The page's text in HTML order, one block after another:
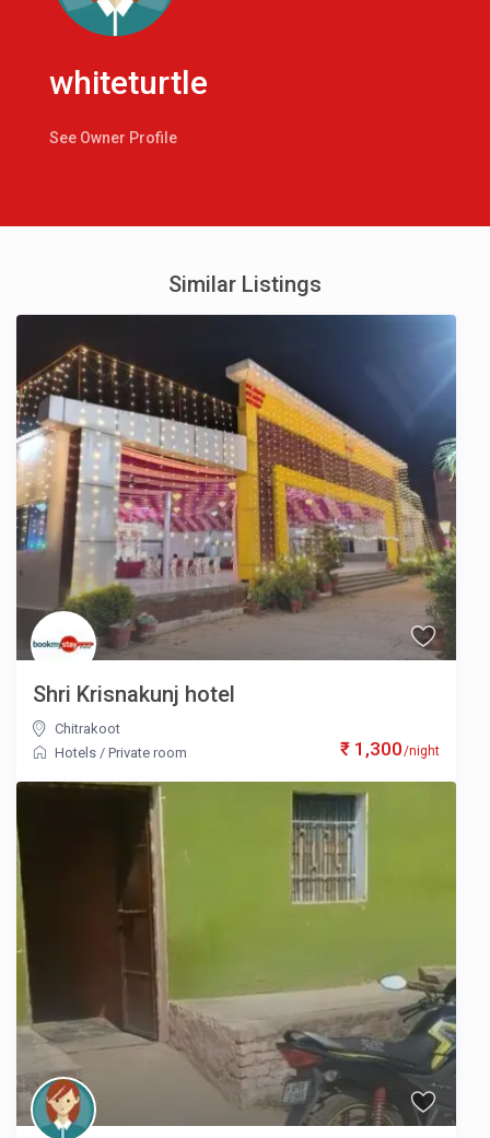
whiteturtle
See Owner Profile
Similar Listings
₹ 1,300/night
Shri Krisnakunj hotel
Chitrakoot
Hotels /Private room